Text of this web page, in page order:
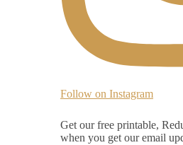
Follow on Instagram
Get our free printable,
when you get our email